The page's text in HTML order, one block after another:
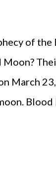
of the
March
Blood